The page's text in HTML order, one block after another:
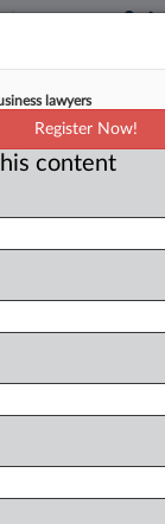
Of
Inc.
over
lawyers
Register Now!
content